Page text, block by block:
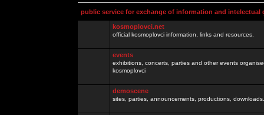
public service for exchange of information and intelectual
kosmoplovci.net
official kosmoplovci information, links and resources.
events
exhibitions, concerts, parties and other events
kosmoplovci
demoscene
sites, parties, announcements, productions,